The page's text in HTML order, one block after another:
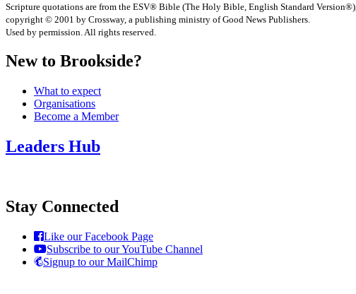
Scripture quotations are from the ESV® Bible (The Holy Bible, English Standard Version®),
copyright © 2001 by Crossway, a publishing ministry of Good News Publishers.
Used by permission. All rights reserved.
New to Brookside?
What to expect
Organisations
Become a Member
Leaders Hub
Stay Connected
Like our Facebook Page
Subscribe to our YouTube Channel
Signup to our MailChimp